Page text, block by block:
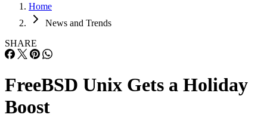
Home
News and Trends
SHARE
FreeBSD Unix Gets a Holiday
Boost